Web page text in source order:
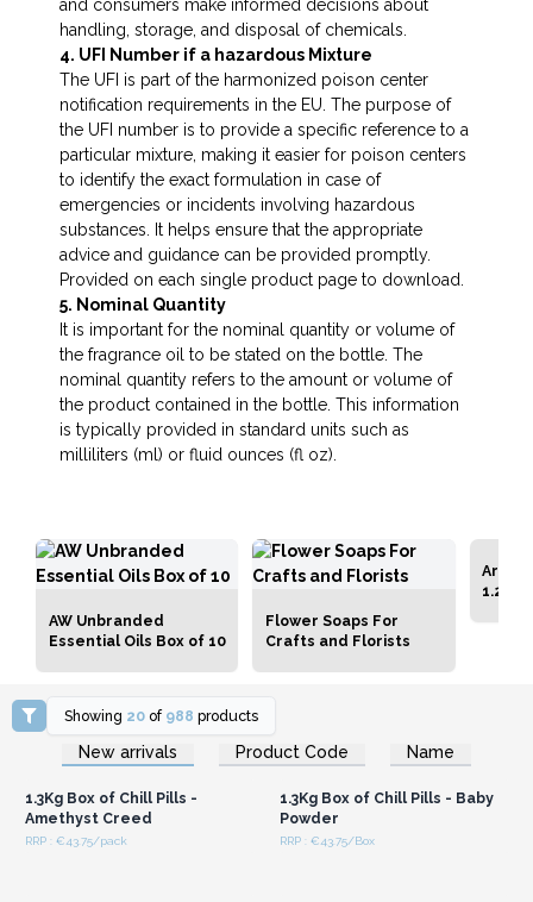
and consumers make informed decisions about
handling, storage, and disposal of chemicals.
4. UFI Number if a hazardous Mixture
The UFI is part of the harmonized poison center
notification requirements in the EU. The purpose of
the UFI number is to provide a specific reference to a
particular mixture, making it easier for poison centers
to identify the exact formulation in case of
emergencies or incidents involving hazardous
substances. It helps ensure that the appropriate
advice and guidance can be provided promptly.
Provided on each single product page to download.
5. Nominal Quantity
It is important for the nominal quantity or volume of
the fragrance oil to be stated on the bottle. The
nominal quantity refers to the amount or volume of
the product contained in the bottle. This information
is typically provided in standard units such as
milliliters (ml) or fluid ounces (fl oz).
AW Unbranded
Essential Oils Box of 10
Flower Soaps For
Crafts and Florists
1.25kg
Showing 20 of 988 products
New arrivals Product Code Name
Login or Register for
Wholesale Prices
1.3Kg Box of Chill Pills -
Amethyst Creed
RRP : €43.75/pack
Login or Register for
Wholesale Prices
1.3Kg Box of Chill Pills - Baby
Powder
RRP : €43.75/Box